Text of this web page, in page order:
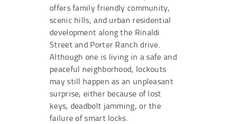
offers family friendly community,
scenic hills, and urban residential
development along the Rinaldi
Street and Porter Ranch drive.
Although one is living in a safe and
peaceful neighborhood, lockouts
may still happen as an unpleasant
surprise, either because of lost
keys, deadbolt jamming, or the
failure of smart locks.